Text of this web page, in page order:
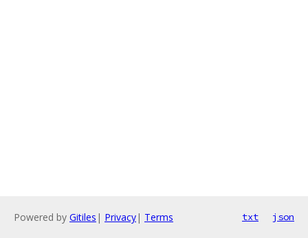
Powered by Gitiles | Privacy| Terms txt json